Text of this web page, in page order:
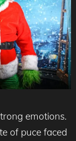
emotions.
of puce faced